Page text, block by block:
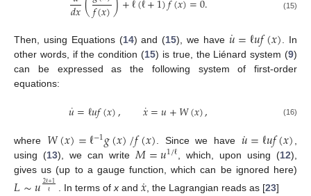
𝑑𝑥 𝑓(𝑥) (15)
Then, using Equations (14) and (15), we have 𝑢
˙=ℓ𝑢𝑓(𝑥)
. In
other words, if the condition (15) is true, the Liénard system (9)
can be expressed as the following system of first-order
equations:
𝑢
˙=ℓ𝑢𝑓(𝑥), 𝑥
˙=𝑢+𝑊(𝑥), (16)
where 𝑊(𝑥)=ℓ−1𝑔(𝑥)/𝑓(𝑥). Since we have 𝑢
˙=ℓ𝑢𝑓(𝑥),
using (13), we can write𝑀=𝑢1/ℓ, which, upon using (12),
gives us (up to a gauge function, which can be ignored here)
2ℓ+1
ℓ . In terms ofxand , the Lagrangian reads as [23]